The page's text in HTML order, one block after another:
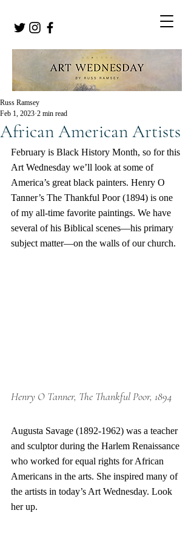
African American Artists
Russ Ramsey
Feb 1, 2023 2 min read
February is Black History Month, so for this
Art Wednesday we’ll look at some of
America’s great black painters. Henry O
Tanner’s The Thankful Poor (1894) is one
of my all-time favorite paintings. We have
several of his Biblical scenes—his primary
subject matter—on the walls of our church.
Henry O Tanner, The Thankful Poor, 1894
Augusta Savage (1892-1962) was a teacher
and sculptor during the Harlem Renaissance
who worked for equal rights for African
Americans in the arts. She inspired many of
the artists in today’s Art Wednesday. Look
her up.